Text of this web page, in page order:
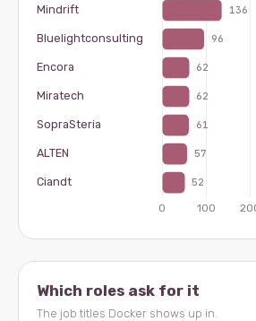
Which roles ask for it
The job titles Docker shows up in.